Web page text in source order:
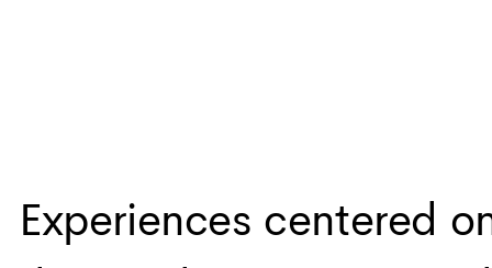
Experiences centered